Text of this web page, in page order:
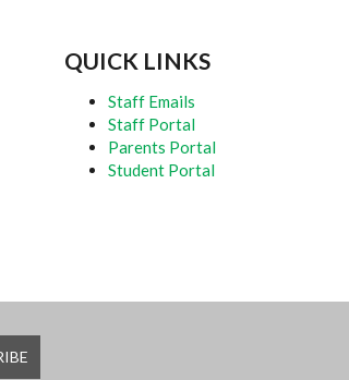
QUICK LINKS
Staff Emails
Staff Portal
Parents Portal
Student Portal